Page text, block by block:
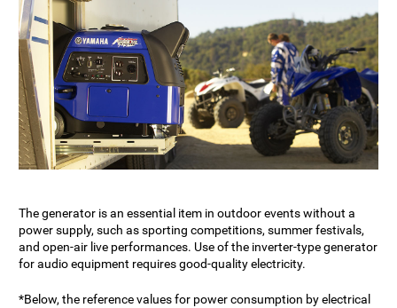
The generator is an essential item in outdoor events without a
power supply, such as sporting competitions, summer festivals,
and open-air live performances. Use of the inverter-type generator
for audio equipment requires good-quality electricity.
*Below, the reference values for power consumption by electrical